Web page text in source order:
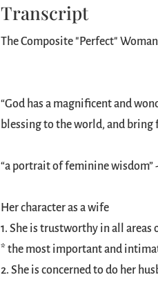
Transcript
The Composite "Perfect"
“God has a magnificent and
blessing to the world, and
“a portrait of feminine wisdom”
Her character as a wife
1. She is trustworthy in all areas
* the most important and
2. She is concerned to do her